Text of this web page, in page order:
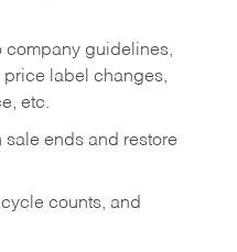
guidelines,
label changes,
etc.
sale ends and restore
counts, and